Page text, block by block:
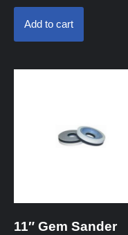
Add to cart
11″ Gem Sander